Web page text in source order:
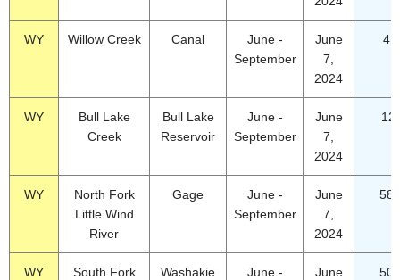
WY Willow Creek Canal
June -
September
June
7,
2024
WY
Bull Lake
Creek
Bull Lake
Reservoir
June -
September
June
7,
2024
WY
North Fork
Little Wind
River
Gage
June -
September
June
7,
2024
WY
South Fork
Washakie
June -
June